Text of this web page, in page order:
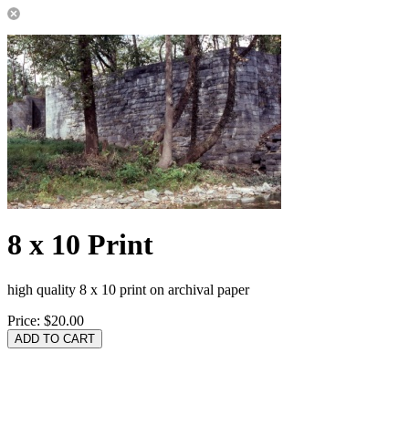
8 x 10 Print
high quality 8 x 10 print on archival paper
Price: $20.00